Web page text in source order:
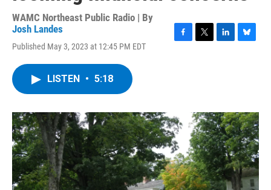
WAMC Northeast Public Radio | By
Josh Landes
Published May 3, 2023 at 12:45 PM EDT
k
r
I
n
y
LISTEN • 5:18